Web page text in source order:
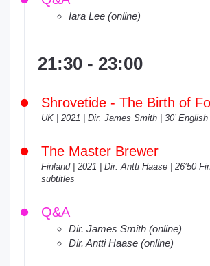
Iara Lee (online)
21:30 - 23:00
Shrovetide - The Birth of
UK | 2021 | Dir. James Smith | 30’
The Master Brewer
Finland | 2021 | Dir. Antti Haase | 26’50
subtitles
Q&A
Dir. James Smith (online)
Dir. Antti Haase (online)